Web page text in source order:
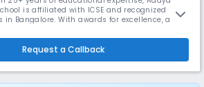
is affiliated with ICSE and recognized
Bangalore. With awards for excellence, a
and values, it prepares students for 21st
Request a Callback